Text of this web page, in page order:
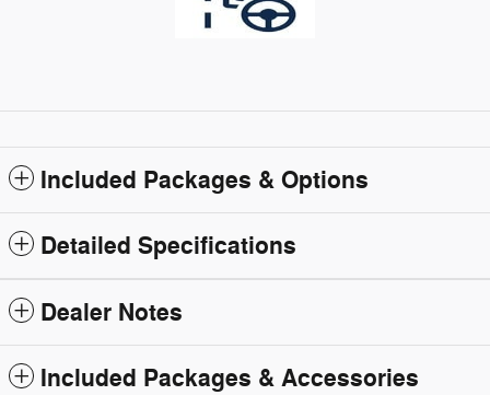
Included Packages & Options
Detailed Specifications
Dealer Notes
Included Packages & Accessories